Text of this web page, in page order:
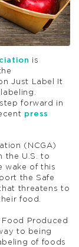
is
Just Label It
forward in
press
(NCGA)
the U.S. to
wake of this
the Safe
threatens to
food.
Produced
to being
of foods